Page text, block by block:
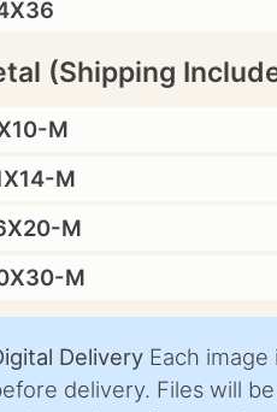
(Shipping
M
M
M
M
Delivery Each
delivery. Files will